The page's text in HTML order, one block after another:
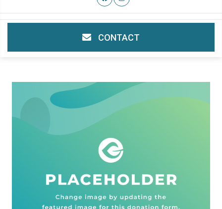
CONTACT